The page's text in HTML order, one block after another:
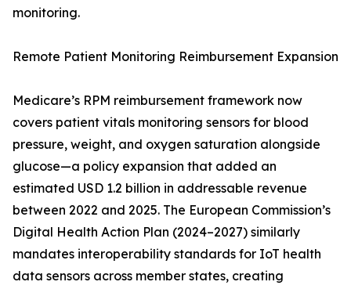
monitoring.
Remote Patient Monitoring Reimbursement Expansion
Medicare’s RPM reimbursement framework now
covers patient vitals monitoring sensors for blood
pressure, weight, and oxygen saturation alongside
glucose—a policy expansion that added an
estimated USD 1.2 billion in addressable revenue
between 2022 and 2025. The European Commission’s
Digital Health Action Plan (2024–2027) similarly
mandates interoperability standards for IoT health
data sensors across member states, creating